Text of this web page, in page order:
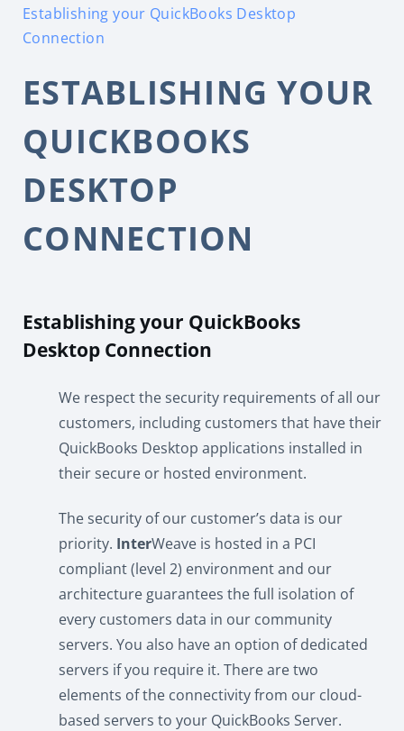
Establishing your QuickBooks Desktop
Connection
ESTABLISHING YOUR
QUICKBOOKS
DESKTOP
CONNECTION
Establishing your QuickBooks
Desktop Connection
We respect the security requirements of all our
customers, including customers that have their
QuickBooks Desktop applications installed in
their secure or hosted environment.
The security of our customer’s data is our
priority. InterWeave is hosted in a PCI
compliant (level 2) environment and our
architecture guarantees the full isolation of
every customers data in our community
servers. You also have an option of dedicated
servers if you require it. There are two
elements of the connectivity from our cloud-
based servers to your QuickBooks Server.